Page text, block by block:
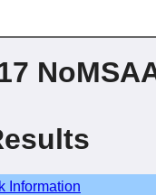
Information